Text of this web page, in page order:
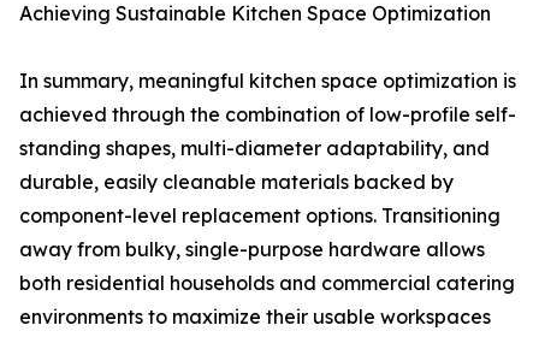
Achieving Sustainable Kitchen Space Optimization
In summary, meaningful kitchen space optimization is
achieved through the combination of low-profile self-
standing shapes, multi-diameter adaptability, and
durable, easily cleanable materials backed by
component-level replacement options. Transitioning
away from bulky, single-purpose hardware allows
both residential households and commercial catering
environments to maximize their usable workspaces